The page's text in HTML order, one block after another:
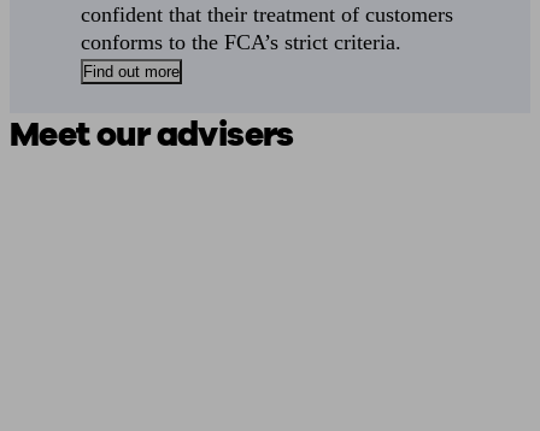
confident that their treatment of customers
conforms to the FCA’s strict criteria.
Find out more
Meet our advisers